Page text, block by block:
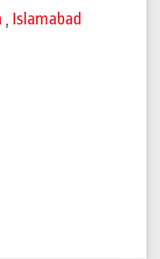
, Islamabad